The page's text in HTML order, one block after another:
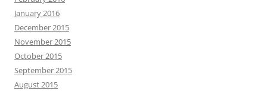
January 2016
December 2015
November 2015
October 2015
September 2015
August 2015